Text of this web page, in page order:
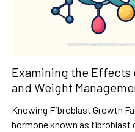
Examining the Effects
and Weight
Knowing Fibroblast Growth
hormone known as fibroblast